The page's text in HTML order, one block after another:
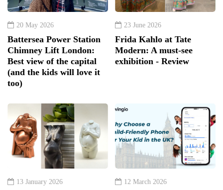
20 May 2026
Battersea Power Station
Chimney Lift London:
Best view of the capital
(and the kids will love it
too)
23 June 2026
Frida Kahlo at Tate
Modern: A must-see
exhibition - Review
13 January 2026 12 March 2026